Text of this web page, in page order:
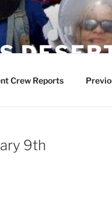
Crew Reports
9th